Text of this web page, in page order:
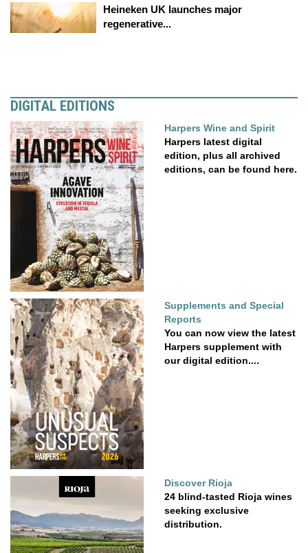
Heineken UK launches major
regenerative...
DIGITAL EDITIONS
Harpers Wine and Spirit
Harpers latest digital
edition, plus all archived
editions, can be found here.
Supplements and Special
Reports
You can now view the latest
Harpers supplement with
our digital edition....
Discover Rioja
24 blind-tasted Rioja wines
seeking exclusive
distribution.